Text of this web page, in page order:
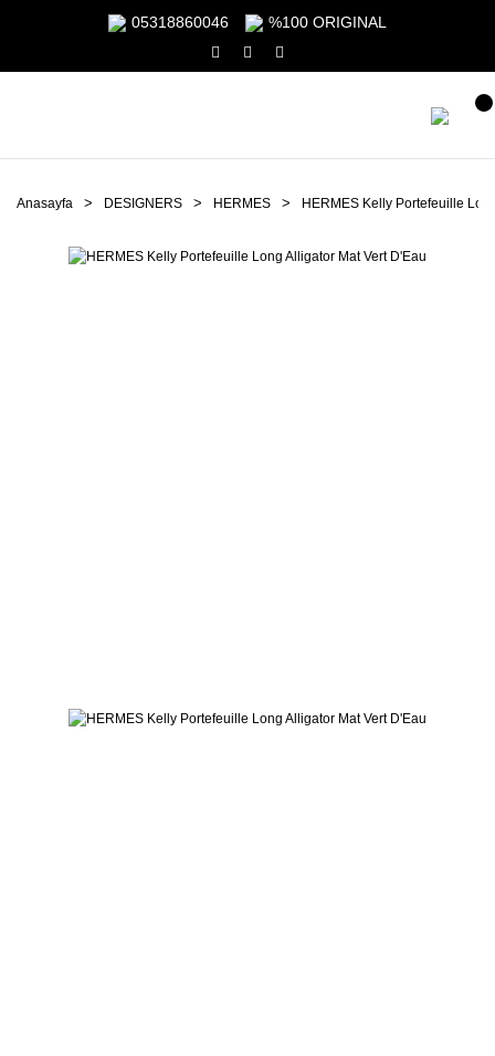
05318860046 %100 ORIGINAL
Anasayfa DESIGNERS HERMES HERMES Kelly Portefeuille